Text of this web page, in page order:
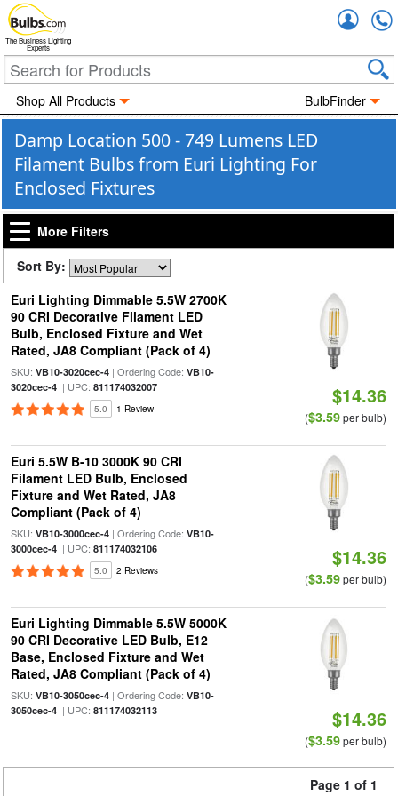
The Business Lighting
Experts
Shop All Products BulbFinder
Damp Location 500 - 749 Lumens LED
Filament Bulbs from Euri Lighting For
Enclosed Fixtures
More Filters
Sort By:
Euri Lighting Dimmable 5.5W 2700K
90 CRI Decorative Filament LED
Bulb, Enclosed Fixture and Wet
Rated, JA8 Compliant (Pack of 4)
SKU: VB10-3020cec-4| Ordering Code: VB10-
3020cec-4| UPC: 811174032007
5.0 1 Review
$14.36
($3.59per bulb)
Euri 5.5W B-10 3000K 90 CRI
Filament LED Bulb, Enclosed
Fixture and Wet Rated, JA8
Compliant (Pack of 4)
SKU: VB10-3000cec-4| Ordering Code: VB10-
3000cec-4| UPC: 811174032106
5.0 2 Reviews
$14.36
($3.59per bulb)
Euri Lighting Dimmable 5.5W 5000K
90 CRI Decorative LED Bulb, E12
Base, Enclosed Fixture and Wet
Rated, JA8 Compliant (Pack of 4)
SKU: VB10-3050cec-4| Ordering Code: VB10-
3050cec-4| UPC: 811174032113 $14.36
($3.59per bulb)
Page 1 of 1